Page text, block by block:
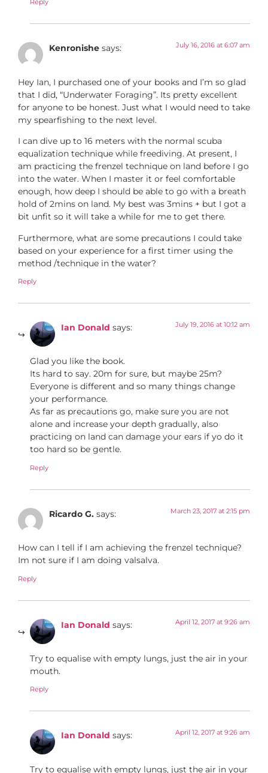
Reply
Kenronishe says: July 16, 2016 at 6:07 am
Hey Ian, I purchased one of your books and I’m so glad
that I did, “Underwater Foraging”. Its pretty excellent
for anyone to be honest. Just what I would need to take
my spearfishing to the next level.
I can dive up to 16 meters with the normal scuba
equalization technique while freediving. At present, I
am practicing the frenzel technique on land before I go
into the water. When I master it or feel comfortable
enough, how deep I should be able to go with a breath
hold of 2mins on land. My best was 3mins + but I got a
bit unfit so it will take a while for me to get there.
Furthermore, what are some precautions I could take
based on your experience for a first timer using the
method /technique in the water?
Reply
Ian Donald says: July 19, 2016 at 10:12 am
Glad you like the book.
Its hard to say. 20m for sure, but maybe 25m?
Everyone is different and so many things change
your performance.
As far as precautions go, make sure you are not
alone and increase your depth gradually, also
practicing on land can damage your ears if yo do it
too hard so be gentle.
Reply
Ricardo G. says: March 23, 2017 at 2:15 pm
How can I tell if I am achieving the frenzel technique?
Im not sure if I am doing valsalva.
Reply
Ian Donald says: April 12, 2017 at 9:26 am
Try to equalise with empty lungs, just the air in your
mouth.
Reply
Ian Donald says: April 12, 2017 at 9:26 am
Try to equalise with empty lungs, just the air in your